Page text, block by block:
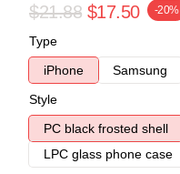
$21.88 $17.50 -20%
Type
iPhone
Samsung
Style
PC black frosted shell
LPC glass phone case